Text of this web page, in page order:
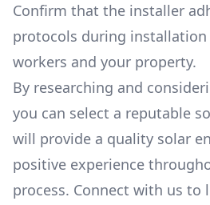
Confirm that the installer
protocols during
workers and your property.
By researching and
you can select a reputable
will provide a quality solar
positive experience
process. Connect with us to